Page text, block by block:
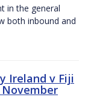
in the general
both inbound and
Ireland v Fiji